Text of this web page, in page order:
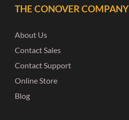
THE CONOVER COMPANY
About Us
Contact Sales
Contact Support
Online Store
Blog